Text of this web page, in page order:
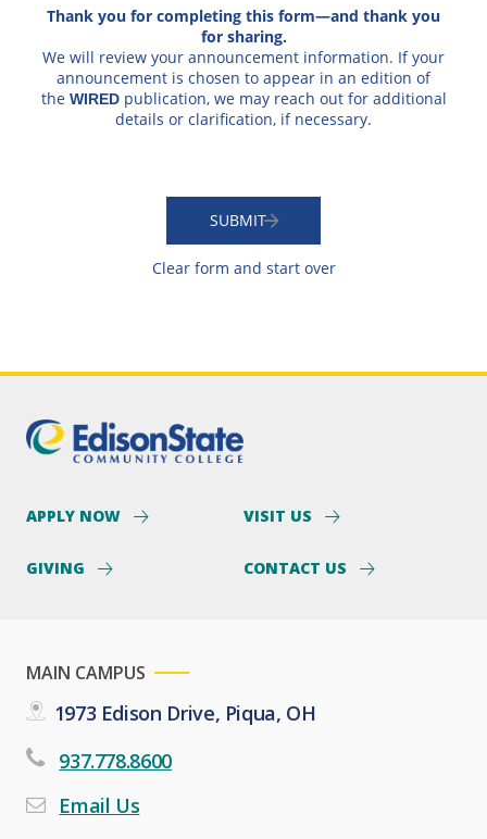
APPLY NOW VISIT US
GIVING CONTACT US
MAIN CAMPUS
1973 Edison Drive, Piqua, OH
937.778.8600
Email Us